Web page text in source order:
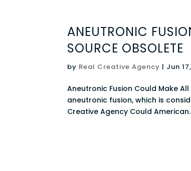
ANEUTRONIC
SOURCE OBSOLETE
by Real Creative Agency | Jun
Aneutronic Fusion Could Make
aneutronic fusion, which is
Creative Agency Could